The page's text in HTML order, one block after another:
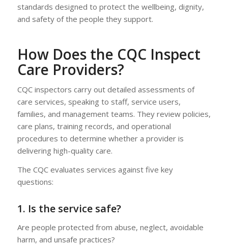
standards designed to protect the wellbeing, dignity,
and safety of the people they support.
How Does the CQC Inspect
Care Providers?
CQC inspectors carry out detailed assessments of
care services, speaking to staff, service users,
families, and management teams. They review policies,
care plans, training records, and operational
procedures to determine whether a provider is
delivering high-quality care.
The CQC evaluates services against five key
questions:
1. Is the service safe?
Are people protected from abuse, neglect, avoidable
harm, and unsafe practices?